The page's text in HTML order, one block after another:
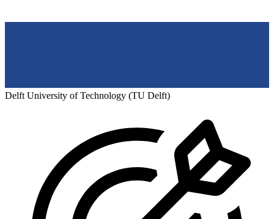
Delft University of Technology (TU Delft)